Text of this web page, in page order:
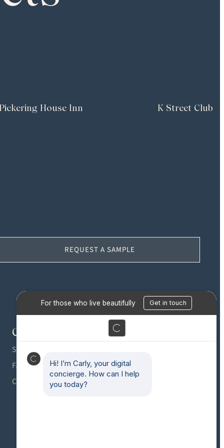
Pickering House Inn K Street Club
REQUEST A SAMPLE
Contact
SHOWROOMS
FAQS
CAREERS
Gallery
Blog